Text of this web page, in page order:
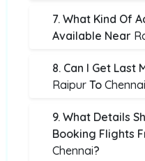
7. What Kind Of
Available Near
8. Can I Get Last
Raipur To Chennai
9. What Details
Booking Flights
Chennai?